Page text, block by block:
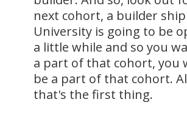
next cohort, a builder ship
University is going to be
a little while and so you
a part of that cohort, you
be a part of that cohort.
that's the first thing.